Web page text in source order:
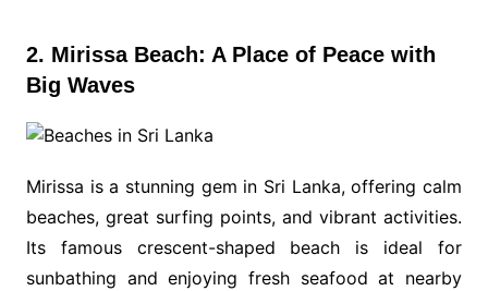
2. Mirissa Beach: A Place of Peace with
Big Waves
Mirissa is a stunning gem in Sri Lanka, offering calm
beaches, great surfing points, and vibrant activities.
Its famous crescent-shaped beach is ideal for
sunbathing and enjoying fresh seafood at nearby